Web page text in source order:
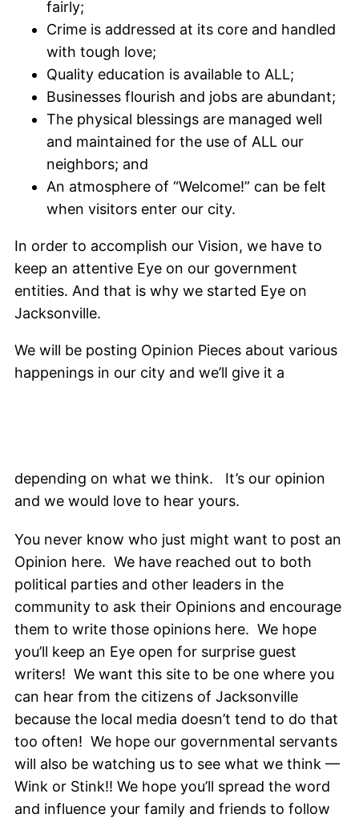
fairly;
Crime is addressed at its core and handled
with tough love;
Quality education is available to ALL;
Businesses flourish and jobs are abundant;
The physical blessings are managed well
and maintained for the use of ALL our
neighbors; and
An atmosphere of “Welcome!” can be felt
when visitors enter our city.
In order to accomplish our Vision, we have to
keep an attentive Eye on our government
entities. And that is why we started Eye on
Jacksonville.
We will be posting Opinion Pieces about various
happenings in our city and we’ll give it a
depending on what we think. It’s our opinion
and we would love to hear yours.
You never know who just might want to post an
Opinion here. We have reached out to both
political parties and other leaders in the
community to ask their Opinions and encourage
them to write those opinions here. We hope
you’ll keep an Eye open for surprise guest
writers! We want this site to be one where you
can hear from the citizens of Jacksonville
because the local media doesn’t tend to do that
too often! We hope our governmental servants
will also be watching us to see what we think —
Wink or Stink!! We hope you’ll spread the word
and influence your family and friends to follow